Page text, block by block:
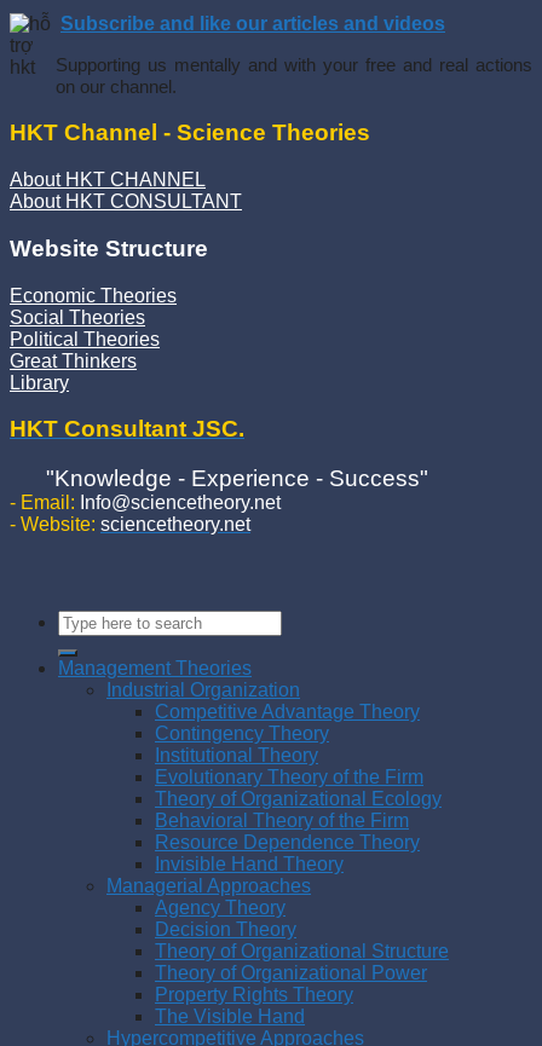
Subscribe and like our articles and videos
Supporting us mentally and with your free and real actions
on our channel.
HKT Channel - Science Theories
About HKT CHANNEL
About HKT CONSULTANT
Website Structure
Economic Theories
Social Theories
Political Theories
Great Thinkers
Library
HKT Consultant JSC.
"Knowledge - Experience - Success"
- Email: Info@sciencetheory.net
- Website: sciencetheory.net
Management Theories
Industrial Organization
Competitive Advantage Theory
Contingency Theory
Institutional Theory
Evolutionary Theory of the Firm
Theory of Organizational Ecology
Behavioral Theory of the Firm
Resource Dependence Theory
Invisible Hand Theory
Managerial Approaches
Agency Theory
Decision Theory
Theory of Organizational Structure
Theory of Organizational Power
Property Rights Theory
The Visible Hand
Hypercompetitive Approaches